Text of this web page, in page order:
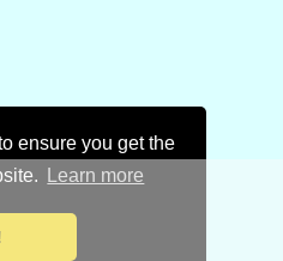
ensure you get the
Learn more